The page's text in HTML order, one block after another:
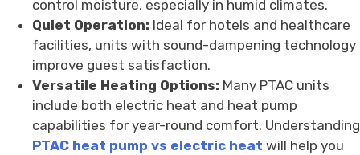
control moisture, especially in humid climates.
Quiet Operation: Ideal for hotels and healthcare
facilities, units with sound-dampening technology
improve guest satisfaction.
Versatile Heating Options: Many PTAC units
include both electric heat and heat pump
capabilities for year-round comfort. Understanding
PTAC heat pump vs electric heat will help you